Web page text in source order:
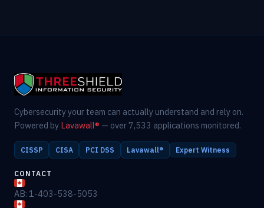
Cybersecurity your team can actually understand and rely on.
Powered by Lavawall® — over 7,533 applications monitored.
CISSP CISA PCI DSS Lavawall® Expert Witness
CONTACT
AB: 1-403-538-5053